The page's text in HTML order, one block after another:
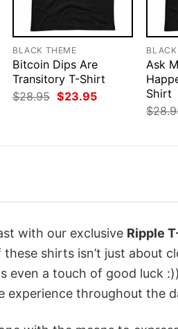
BLACK THEME
Bitcoin Dips Are
Transitory T-Shirt
$28.95 Original
price
$23.95Current
Ask
Shirt
$
with our exclusive Ripple
shirts isn’t just about
even a touch of good luck
experience throughout the